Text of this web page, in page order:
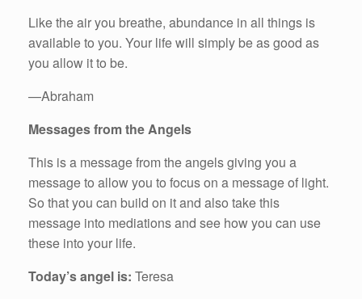
Like the air you breathe, abundance in all things is
available to you. Your life will simply be as good as
you allow it to be.
—Abraham
Messages from the Angels
This is a message from the angels giving you a
message to allow you to focus on a message of light.
So that you can build on it and also take this
message into mediations and see how you can use
these into your life.
Today’s angel is: Teresa